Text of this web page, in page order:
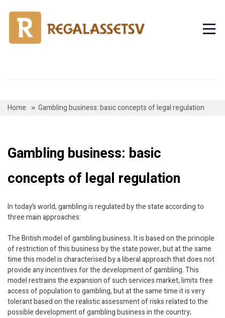
content
Home Gambling business: basic concepts of legal regulation
Gambling business: basic
concepts of legal regulation
In today’s world, gambling is regulated by the state according to
three main approaches:
The British model of gambling business. It is based on the principle
of restriction of this business by the state power, but at the same
time this model is characterised by a liberal approach that does not
provide any incentives for the development of gambling. This
model restrains the expansion of such services market, limits free
access of population to gambling, but at the same time it is very
tolerant based on the realistic assessment of risks related to the
possible development of gambling business in the country;